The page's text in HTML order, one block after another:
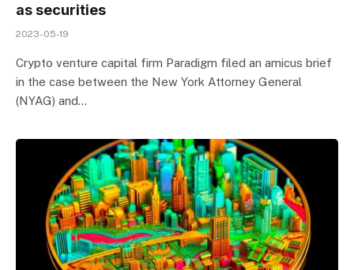
as securities
2023-05-19
Crypto venture capital firm Paradigm filed an amicus brief
in the case between the New York Attorney General
(NYAG) and…